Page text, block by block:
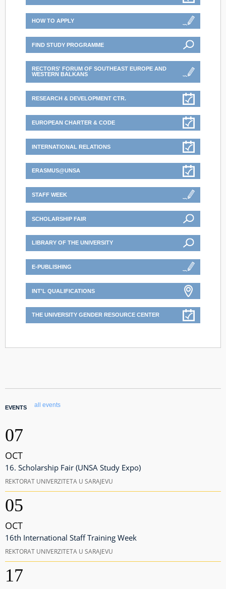
HOW TO APPLY
FIND STUDY PROGRAMME
RECTORS' FORUM OF SOUTHEAST EUROPE AND
WESTERN BALKANS
RESEARCH & DEVELOPMENT CTR.
EUROPEAN CHARTER & CODE
INTERNATIONAL RELATIONS
ERASMUS@UNSA
STAFF WEEK
SCHOLARSHIP FAIR
LIBRARY OF THE UNIVERSITY
E-PUBLISHING
INT'L QUALIFICATIONS
THE UNIVERSITY GENDER RESOURCE CENTER
EVENTS all events
07
OCT
16. Scholarship Fair (UNSA Study Expo)
REKTORAT UNIVERZITETA U SARAJEVU
05
OCT
16th International Staff Training Week
REKTORAT UNIVERZITETA U SARAJEVU
17